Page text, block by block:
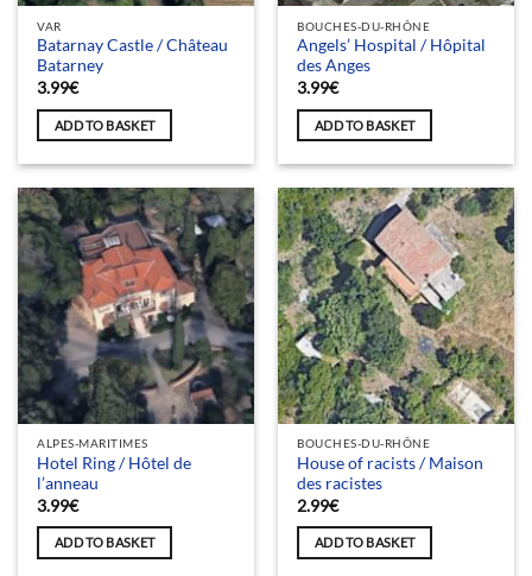
VAR
Batarnay Castle / Château
Batarney
3.99€
ADD TO BASKET
BOUCHES-DU-RHÔNE
Angels’ Hospital / Hôpital
des Anges
3.99€
ADD TO BASKET
ALPES-MARITIMES
Hotel Ring / Hôtel de
l’anneau
3.99€
ADD TO BASKET
BOUCHES-DU-RHÔNE
House of racists / Maison
des racistes
2.99€
ADD TO BASKET